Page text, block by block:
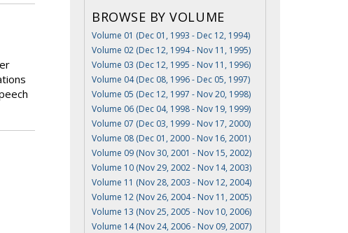
BROWSE BY VOLUME
Volume 01 (Dec 01, 1993 - Dec 12, 1994)
Volume 02 (Dec 12, 1994 - Nov 11, 1995)
Volume 03 (Dec 12, 1995 - Nov 11, 1996)
Volume 04 (Dec 08, 1996 - Dec 05, 1997)
Volume 05 (Dec 12, 1997 - Nov 20, 1998)
Volume 06 (Dec 04, 1998 - Nov 19, 1999)
Volume 07 (Dec 03, 1999 - Nov 17, 2000)
Volume 08 (Dec 01, 2000 - Nov 16, 2001)
Volume 09 (Nov 30, 2001 - Nov 15, 2002)
Volume 10 (Nov 29, 2002 - Nov 14, 2003)
Volume 11 (Nov 28, 2003 - Nov 12, 2004)
Volume 12 (Nov 26, 2004 - Nov 11, 2005)
Volume 13 (Nov 25, 2005 - Nov 10, 2006)
Volume 14 (Nov 24, 2006 - Nov 09, 2007)